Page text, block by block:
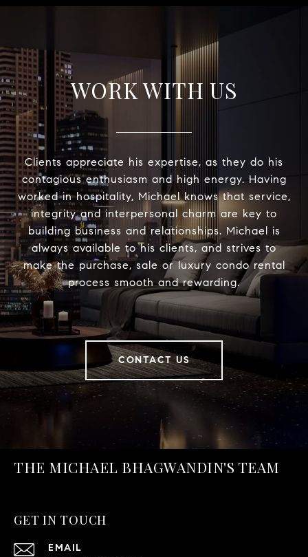
WORK WITH US
Clients appreciate his expertise, as they do his
contagious enthusiasm and high energy. Having
worked in hospitality, Michael knows that service,
integrity and interpersonal charm are key to
building business and relationships. Michael is
always available to his clients, and strives to
make the purchase, sale or luxury condo rental
process smooth and rewarding.
CONTACT US
THE MICHAEL BHAGWANDIN'S TEAM
GET IN TOUCH
EMAIL